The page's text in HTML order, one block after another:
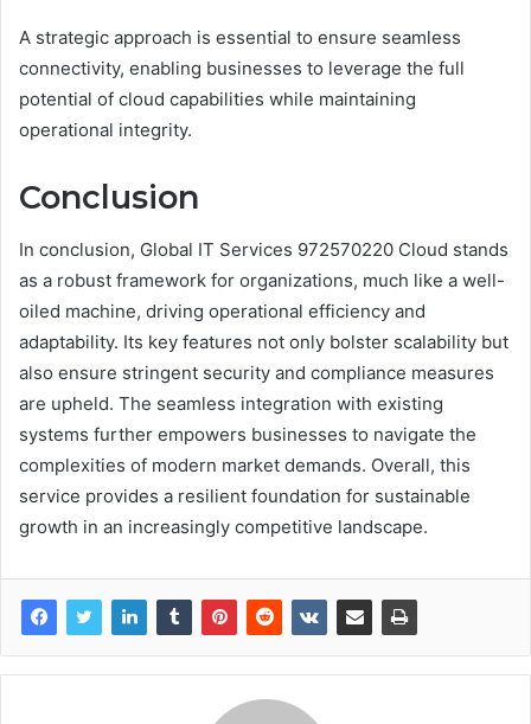
A strategic approach is essential to ensure seamless
connectivity, enabling businesses to leverage the full
potential of cloud capabilities while maintaining
operational integrity.
Conclusion
In conclusion, Global IT Services 972570220 Cloud stands
as a robust framework for organizations, much like a well-
oiled machine, driving operational efficiency and
adaptability. Its key features not only bolster scalability but
also ensure stringent security and compliance measures
are upheld. The seamless integration with existing
systems further empowers businesses to navigate the
complexities of modern market demands. Overall, this
service provides a resilient foundation for sustainable
growth in an increasingly competitive landscape.